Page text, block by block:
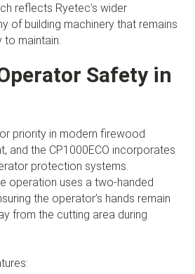
reflects Ryetec’s wider
of building machinery that remains
maintain.
Safety in
priority in modern firewood
and the CP1000ECO incorporates
protection systems.
operation uses a two-handed
the operator’s hands remain
from the cutting area during